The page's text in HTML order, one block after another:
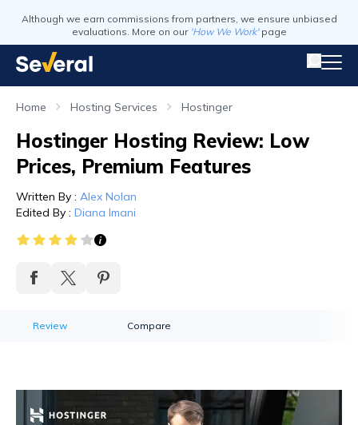
Although we earn commissions from partners, we ensure unbiased
evaluations. More on our 'How We Work' page
Home Hosting Services Hostinger
Hostinger Hosting Review: Low
Prices, Premium Features
Written By : Alex Nolan
Edited By : Diana Imani
Review Compare